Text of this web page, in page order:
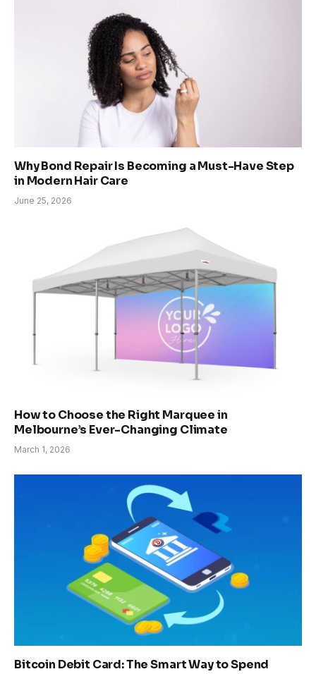
Why Bond Repair Is Becoming a Must-Have Step
in Modern Hair Care
June 25, 2026
How to Choose the Right Marquee in
Melbourne’s Ever-Changing Climate
March 1, 2026
Bitcoin Debit Card: The Smart Way to Spend